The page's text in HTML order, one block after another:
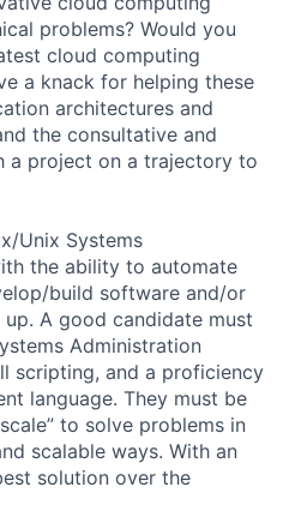
problems? Would you
cloud computing
a knack for helping these
architectures and
the consultative and
a project on a trajectory to
Unix Systems
the ability to automate
build software and/or
A good candidate must
Administration
scripting, and a proficiency
language. They must be
to solve problems in
scalable ways. With an
solution over the